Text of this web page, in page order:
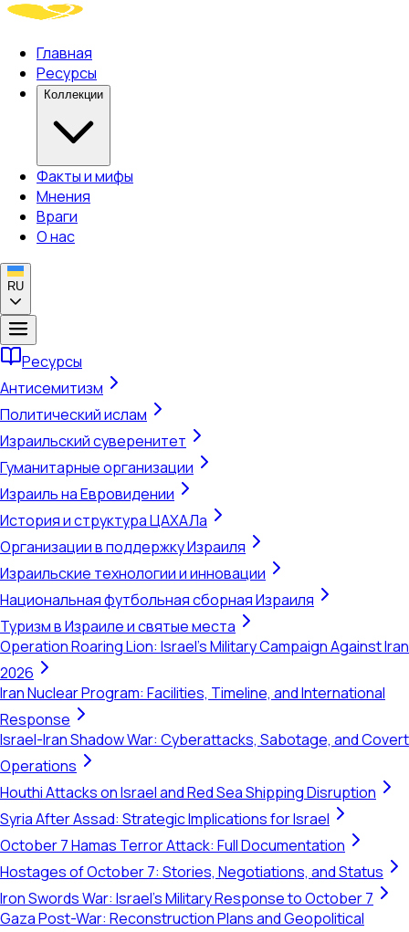
Главная
Ресурсы
Коллекции
Факты и мифы
Мнения
Враги
О нас
RU
Ресурсы
Антисемитизм
Политический ислам
Израильский суверенитет
Гуманитарные организации
Израиль на Евровидении
История и структура ЦАХАЛа
Организации в поддержку Израиля
Израильские технологии и инновации
Национальная футбольная сборная Израиля
Туризм в Израиле и святые места
Operation Roaring Lion: Israel's Military Campaign Against Iran
2026
Iran Nuclear Program: Facilities, Timeline, and International
Response
Israel-Iran Shadow War: Cyberattacks, Sabotage, and Covert
Operations
Houthi Attacks on Israel and Red Sea Shipping Disruption
Syria After Assad: Strategic Implications for Israel
October 7 Hamas Terror Attack: Full Documentation
Hostages of October 7: Stories, Negotiations, and Status
Iron Swords War: Israel's Military Response to October 7
Gaza Post-War: Reconstruction Plans and Geopolitical